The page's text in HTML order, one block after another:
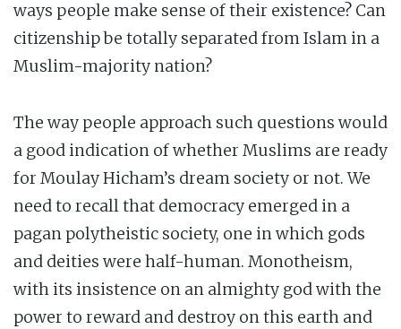
ways people make sense of their existence? Can
citizenship be totally separated from Islam in a
Muslim-majority nation?
The way people approach such questions would
a good indication of whether Muslims are ready
for Moulay Hicham’s dream society or not. We
need to recall that democracy emerged in a
pagan polytheistic society, one in which gods
and deities were half-human. Monotheism,
with its insistence on an almighty god with the
power to reward and destroy on this earth and